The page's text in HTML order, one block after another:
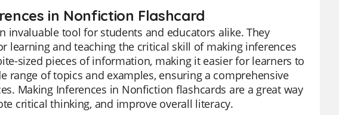
in Nonfiction Flashcard
invaluable tool for students and educators alike. They
learning and teaching the critical skill of making inferences
sized pieces of information, making it easier for learners to
range of topics and examples, ensuring a comprehensive
Making Inferences in Nonfiction flashcards are a great way
critical thinking, and improve overall literacy.